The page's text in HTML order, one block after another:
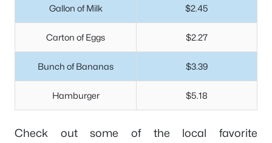
Gallon of Milk $2.45
Carton of Eggs $2.27
Bunch of Bananas $3.39
Hamburger $5.18
Check out some of the local favorite